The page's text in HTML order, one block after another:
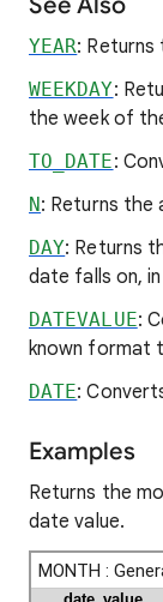
YEAR: Returns
WEEKDAY:
the week of
TO_DATE:
N: Returns the
DAY: Returns
date falls on,
DATEVALUE:
known format
DATE:
Examples
Returns the
date value.